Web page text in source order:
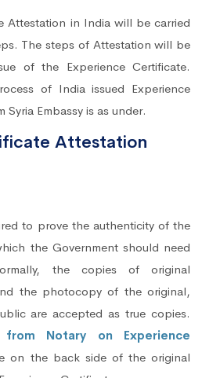
Attestation in India will be carried
The steps of Attestation will be
of the Experience Certificate.
of India issued Experience
Embassy is as under.
Attestation
to prove the authenticity of the
the Government should need
the copies of original
the photocopy of the original,
are accepted as true copies.
Notary on Experience
on the back side of the original